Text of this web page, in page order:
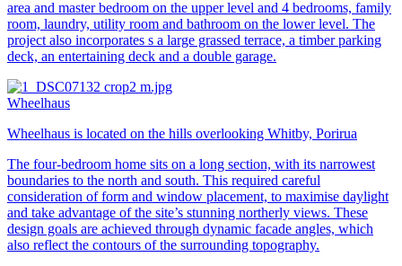
area and master bedroom on the upper level and 4 bedrooms, family
room, laundry, utility room and bathroom on the lower level. The
project also incorporates s a large grassed terrace, a timber parking
deck, an entertaining deck and a double garage.
Wheelhaus
Wheelhaus is located on the hills overlooking Whitby, Porirua
The four-bedroom home sits on a long section, with its narrowest
boundaries to the north and south. This required careful
consideration of form and window placement, to maximise daylight
and take advantage of the site’s stunning northerly views. These
design goals are achieved through dynamic facade angles, which
also reflect the contours of the surrounding topography.